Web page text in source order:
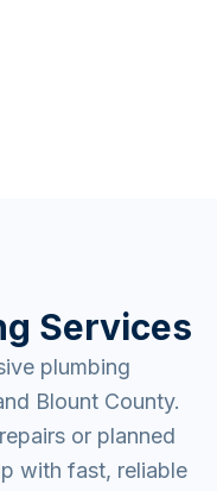
Services
plumbing
Blount County.
or planned
with fast, reliable